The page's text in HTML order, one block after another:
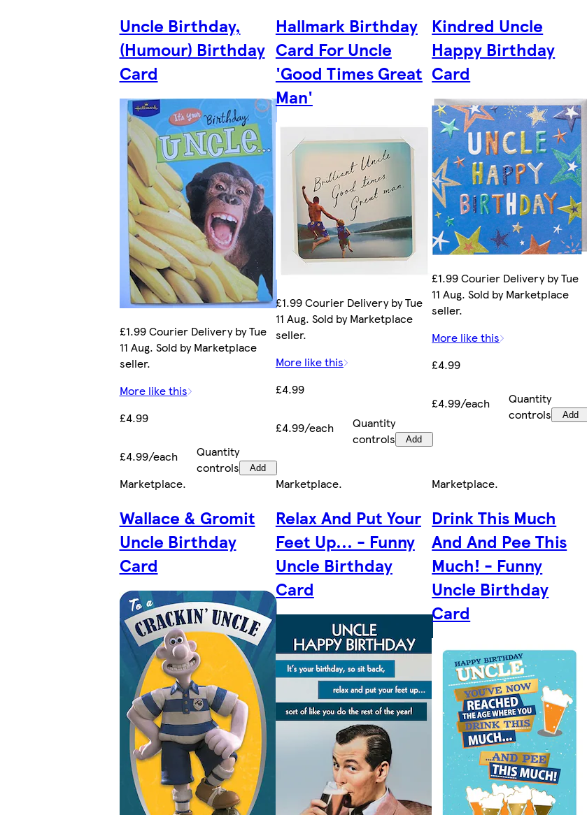
Uncle Birthday,
(Humour) Birthday
Card
£1.99 Courier Delivery by Tue
11 Aug. Sold by Marketplace
seller.
More like this
£4.99
£4.99/each
Quantity
controls
Add
Hallmark Birthday
Card For Uncle
'Good Times Great
Man'
£1.99 Courier Delivery by Tue
11 Aug. Sold by Marketplace
seller.
More like this
£4.99
£4.99/each
Quantity
controls
Add
Kindred Uncle
Happy Birthday
Card
£1.99 Courier Delivery by Tue
11 Aug. Sold by Marketplace
seller.
More like this
£4.99
£4.99/each
Quantity
controls
Add
Marketplace.
Wallace & Gromit
Uncle Birthday
Card
Marketplace.
Relax And Put Your
Feet Up... - Funny
Uncle Birthday
Card
Marketplace.
Drink This Much
And And Pee This
Much! - Funny
Uncle Birthday
Card